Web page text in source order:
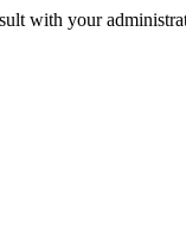
with your